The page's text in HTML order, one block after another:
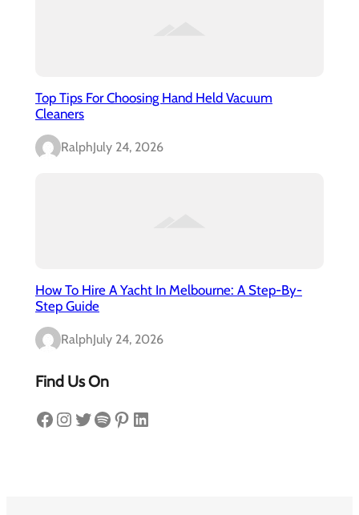
Top Tips For Choosing Hand Held Vacuum
Cleaners
RalphJuly 24, 2026
How To Hire A Yacht In Melbourne: A Step-By-
Step Guide
RalphJuly 24, 2026
Find Us On
Facebook Instagram Twitter Spotify Pinterest LinkedIn